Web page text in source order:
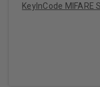
KeyInCode